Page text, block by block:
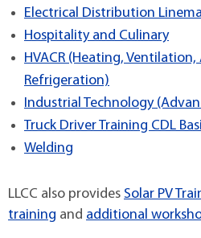
Electrical Distribution
Hospitality and Culinary
HVACR (Heating,
Refrigeration)
Industrial Technology
Truck Driver Training CDL
Welding
LLCC also provides Solar PV
training and additional